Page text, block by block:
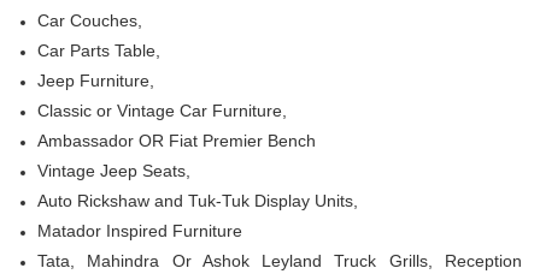
Car Couches,
Car Parts Table,
Jeep Furniture,
Classic or Vintage Car Furniture,
Ambassador OR Fiat Premier Bench
Vintage Jeep Seats,
Auto Rickshaw and Tuk-Tuk Display Units,
Matador Inspired Furniture
Tata, Mahindra Or Ashok Leyland Truck Grills, Reception